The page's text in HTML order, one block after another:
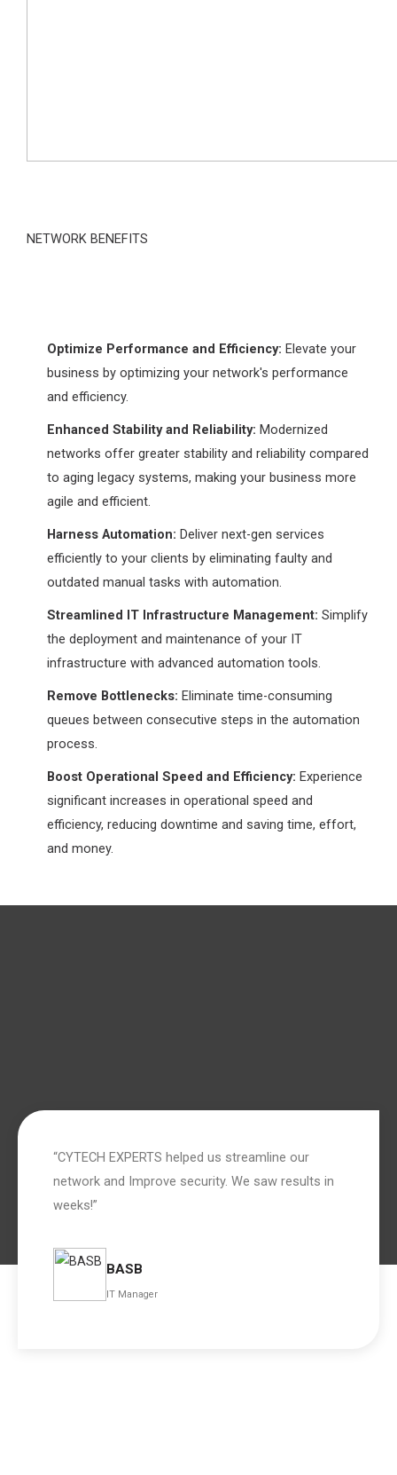
NETWORK BENEFITS
Optimize Performance and Efficiency: Elevate your
business by optimizing your network's performance
and efficiency.
Enhanced Stability and Reliability: Modernized
networks offer greater stability and reliability compared
to aging legacy systems, making your business more
agile and efficient.
Harness Automation: Deliver next-gen services
efficiently to your clients by eliminating faulty and
outdated manual tasks with automation.
Streamlined IT Infrastructure Management: Simplify
the deployment and maintenance of your IT
infrastructure with advanced automation tools.
Remove Bottlenecks: Eliminate time-consuming
queues between consecutive steps in the automation
process.
Boost Operational Speed and Efficiency: Experience
significant increases in operational speed and
efficiency, reducing downtime and saving time, effort,
and money.
“CYTECH EXPERTS helped us streamline our
network and Improve security. We saw results in
weeks!”
BASB
IT Manager